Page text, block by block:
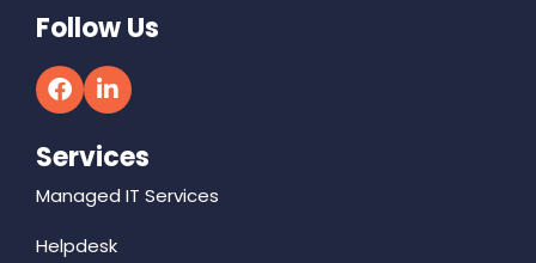
Follow Us
Services
Managed IT Services
Helpdesk